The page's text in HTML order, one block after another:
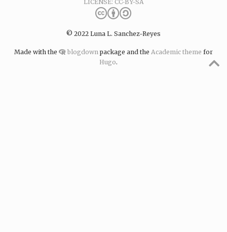
LICENSE: CC-BY-SA
© 2022 Luna L. Sanchez-Reyes
Made with the blogdown package and the Academic theme for
Hugo.